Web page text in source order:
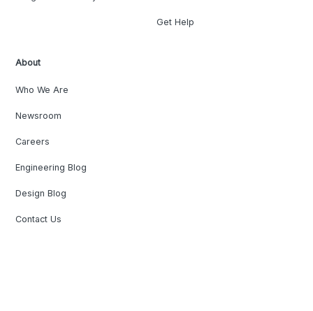
Get Help
About
Who We Are
Newsroom
Careers
Engineering Blog
Design Blog
Contact Us